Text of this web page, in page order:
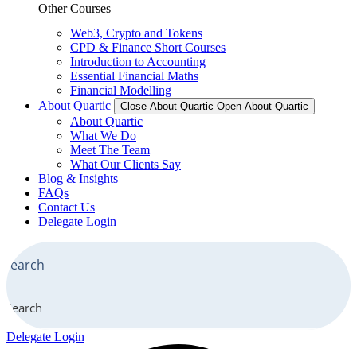
Other Courses
Web3, Crypto and Tokens
CPD & Finance Short Courses
Introduction to Accounting
Essential Financial Maths
Financial Modelling
About Quartic
Close About Quartic Open About Quartic
About Quartic
What We Do
Meet The Team
What Our Clients Say
Blog & Insights
FAQs
Contact Us
Delegate Login
Search
Delegate Login